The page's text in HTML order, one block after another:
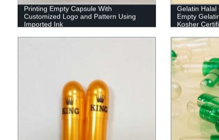
Printing Empty Capsule With
Customized Logo and Pattern Using
Imported Ink
Gelatin Halal
Empty
Kosher